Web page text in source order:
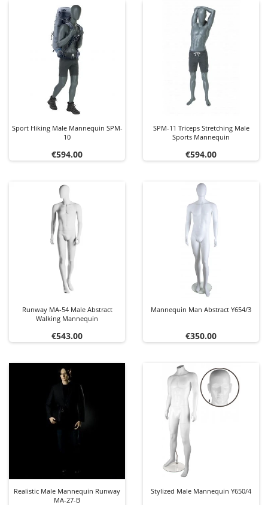
Sport Hiking Male Mannequin SPM-
10
Price
€594.00
SPM-11 Triceps Stretching Male
Sports Mannequin
Price
€594.00
Runway MA-54 Male Abstract
Walking Mannequin
Price
€543.00
Mannequin Man Abstract Y654/3
Price
€350.00
Realistic Male Mannequin Runway
MA-27-B
Stylized Male Mannequin Y650/4